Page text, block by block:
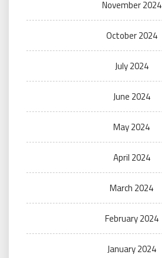
November 2024
October 2024
July 2024
June 2024
May 2024
April 2024
March 2024
February 2024
January 2024